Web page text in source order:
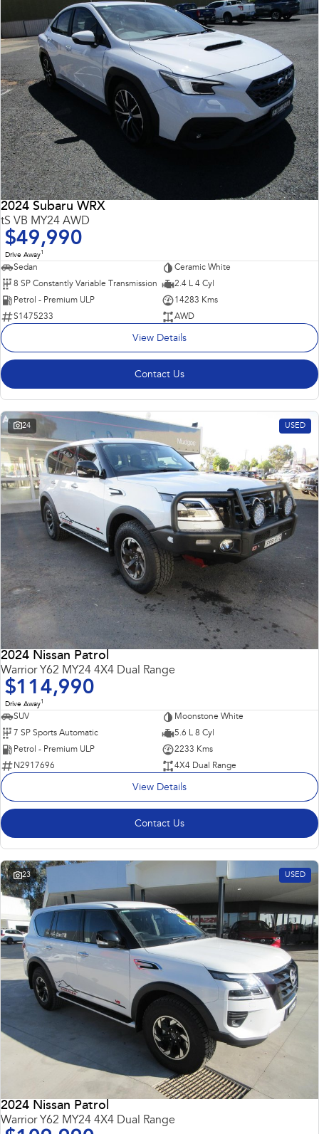
2024 Subaru WRX
tS VB MY24 AWD
$49,990
Drive Away1
Sedan
Ceramic White
8 SP Constantly Variable Transmission
2.4 L 4 Cyl
Petrol - Premium ULP
14283 Kms
S1475233
AWD
View Details
Contact Us
24 USED
2024 Nissan Patrol
Warrior Y62 MY24 4X4 Dual Range
$114,990
Drive Away1
SUV
Moonstone White
7 SP Sports Automatic
5.6 L 8 Cyl
Petrol - Premium ULP
2233 Kms
N2917696
4X4 Dual Range
View Details
Contact Us
23 USED
2024 Nissan Patrol
Warrior Y62 MY24 4X4 Dual Range